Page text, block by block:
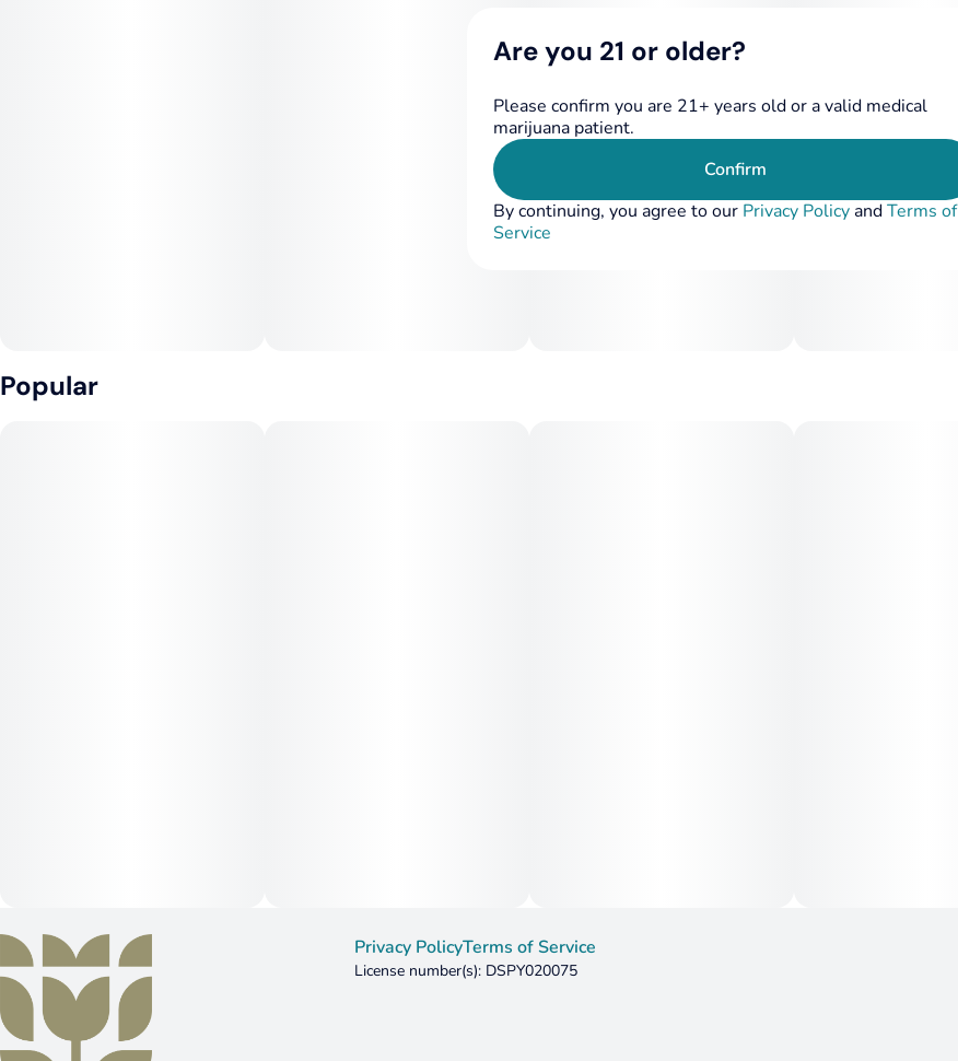
Popular
Privacy PolicyTerms of Service
License number(s): DSPY020075
Are you 21 or older?
Please confirm you are 21+ years old or a valid medical
marijuana patient.
Confirm
By continuing, you agree to our Privacy PolicyandTerms of
Service